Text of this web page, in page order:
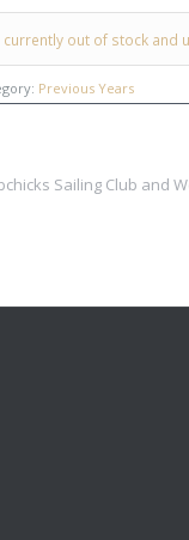
out of stock and
Previous Years
Sailing Club and